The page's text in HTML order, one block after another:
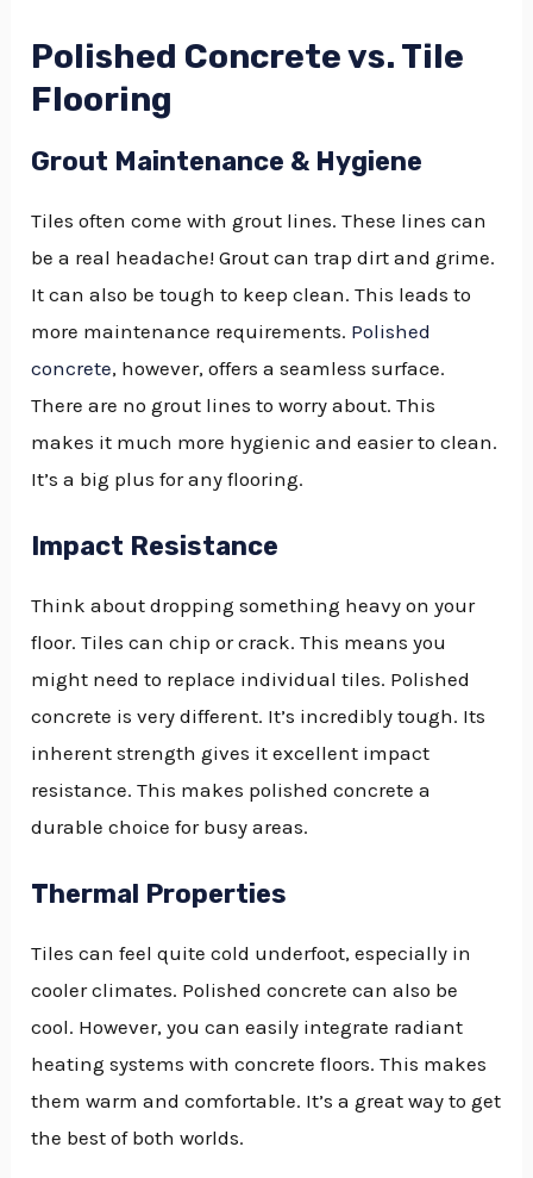
Polished Concrete vs. Tile
Flooring
Grout Maintenance & Hygiene
Tiles often come with grout lines. These lines can
be a real headache! Grout can trap dirt and grime.
It can also be tough to keep clean. This leads to
more maintenance requirements. Polished
concrete, however, offers a seamless surface.
There are no grout lines to worry about. This
makes it much more hygienic and easier to clean.
It’s a big plus for any flooring.
Impact Resistance
Think about dropping something heavy on your
floor. Tiles can chip or crack. This means you
might need to replace individual tiles. Polished
concrete is very different. It’s incredibly tough. Its
inherent strength gives it excellent impact
resistance. This makes polished concrete a
durable choice for busy areas.
Thermal Properties
Tiles can feel quite cold underfoot, especially in
cooler climates. Polished concrete can also be
cool. However, you can easily integrate radiant
heating systems with concrete floors. This makes
them warm and comfortable. It’s a great way to get
the best of both worlds.